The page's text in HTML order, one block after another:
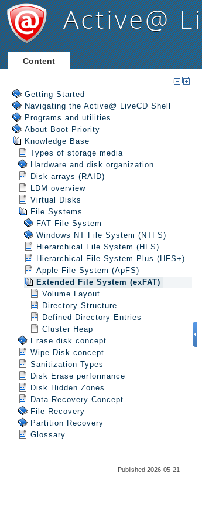
Active@
Content
Getting Started
Navigating the Active@ LiveCD Shell
Programs and utilities
About Boot Priority
Knowledge Base
Types of storage media
Hardware and disk organization
Disk arrays (RAID)
LDM overview
Virtual Disks
File Systems
FAT File System
Windows NT File System (NTFS)
Hierarchical File System (HFS)
Hierarchical File System Plus (HFS+)
Apple File System (ApFS)
Extended File System (exFAT)
Volume Layout
Directory Structure
Defined Directory Entries
Cluster Heap
Erase disk concept
Wipe Disk concept
Sanitization Types
Disk Erase performance
Disk Hidden Zones
Data Recovery Concept
File Recovery
Partition Recovery
Glossary
Published 2026-05-21